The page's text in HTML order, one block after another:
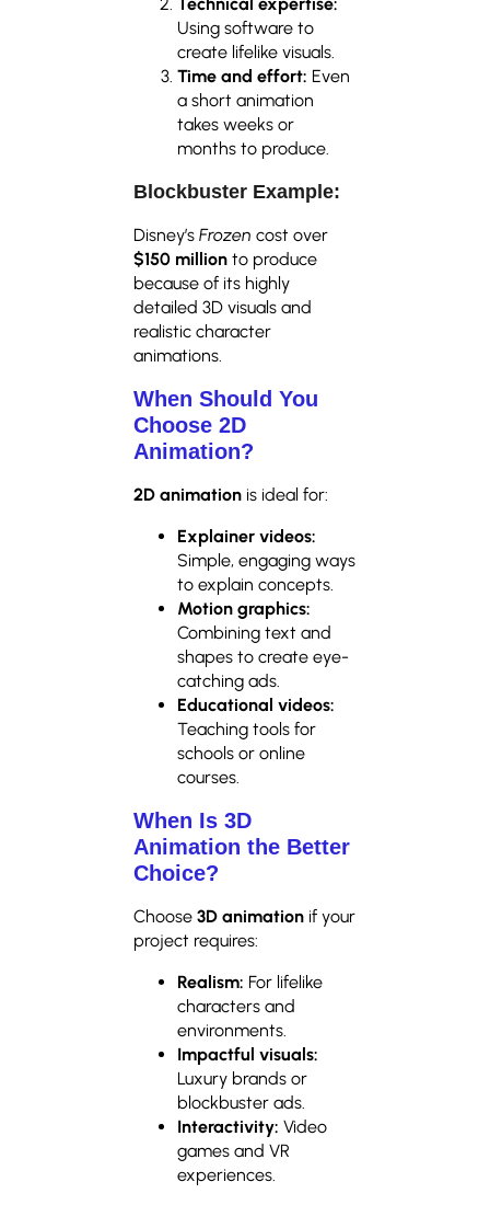
Using software to
create lifelike visuals.
Time and effort: Even
a short animation
takes weeks or
months to produce.
Blockbuster Example:
Disney’s Frozen cost over
$150 million to produce
because of its highly
detailed 3D visuals and
realistic character
animations.
When Should You
Choose 2D
Animation?
2D animation is ideal for:
Explainer videos:
Simple, engaging ways
to explain concepts.
Motion graphics:
Combining text and
shapes to create eye-
catching ads.
Educational videos:
Teaching tools for
schools or online
courses.
When Is 3D
Animation the Better
Choice?
Choose 3D animation if your
project requires:
Realism: For lifelike
characters and
environments.
Impactful visuals:
Luxury brands or
blockbuster ads.
Interactivity: Video
games and VR
experiences.